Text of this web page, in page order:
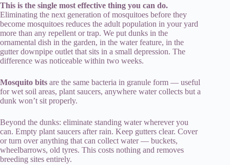
This is the single most effective thing you can do.
Eliminating the next generation of mosquitoes before they
become mosquitoes reduces the adult population in your yard
more than any repellent or trap. We put dunks in the
ornamental dish in the garden, in the water feature, in the
gutter downpipe outlet that sits in a small depression. The
difference was noticeable within two weeks.
Mosquito bits are the same bacteria in granule form — useful
for wet soil areas, plant saucers, anywhere water collects but a
dunk won’t sit properly.
Beyond the dunks: eliminate standing water wherever you
can. Empty plant saucers after rain. Keep gutters clear. Cover
or turn over anything that can collect water — buckets,
wheelbarrows, old tyres. This costs nothing and removes
breeding sites entirely.